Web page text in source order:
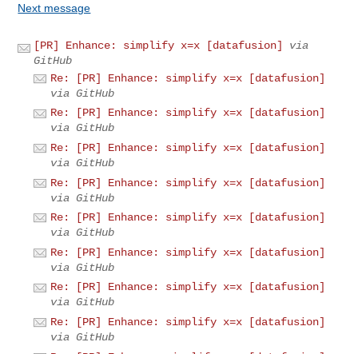
Next message
[PR] Enhance: simplify x=x [datafusion]
via
GitHub
Re: [PR] Enhance: simplify x=x [datafusion]
via GitHub
Re: [PR] Enhance: simplify x=x [datafusion]
via GitHub
Re: [PR] Enhance: simplify x=x [datafusion]
via GitHub
Re: [PR] Enhance: simplify x=x [datafusion]
via GitHub
Re: [PR] Enhance: simplify x=x [datafusion]
via GitHub
Re: [PR] Enhance: simplify x=x [datafusion]
via GitHub
Re: [PR] Enhance: simplify x=x [datafusion]
via GitHub
Re: [PR] Enhance: simplify x=x [datafusion]
via GitHub